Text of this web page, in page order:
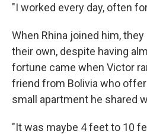
"I worked every day, often
When Rhina joined him,
their own, despite having
fortune came when Victor
friend from Bolivia who
small apartment he shared
"It was maybe 4 feet to 10